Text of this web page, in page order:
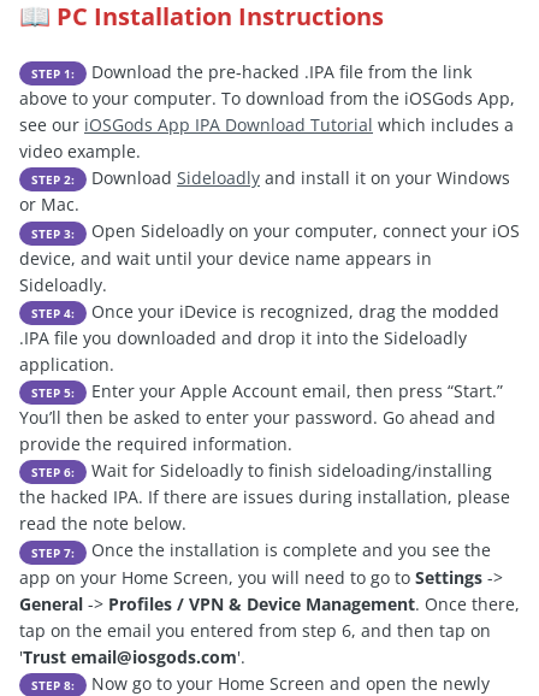
📖 PC Installation Instructions
STEP 1:
Download the pre-hacked .IPA file from the link
above to your computer. To download from the iOSGods App,
see our iOSGods App IPA Download Tutorial which includes a
video example.
STEP 2: Download Sideloadly and install it on your Windows
or Mac.
STEP 3:
Open Sideloadly on your computer, connect your iOS
device, and wait until your device name appears in
Sideloadly.
STEP 4:
Once your iDevice is recognized, drag the modded
.IPA file you downloaded and drop it into the Sideloadly
application.
STEP 5:
Enter your Apple Account email, then press “Start.”
You’ll then be asked to enter your password. Go ahead and
provide the required information.
STEP 6:
Wait for Sideloadly to finish sideloading/installing
the hacked IPA. If there are issues during installation, please
read the note below.
STEP 7:
Once the installation is complete and you see the
app on your Home Screen, you will need to go to Settings ->
General -> Profiles / VPN & Device Management. Once there,
tap on the email you entered from step 6, and then tap on
'Trust email@iosgods.com'.
STEP 8:
Now go to your Home Screen and open the newly